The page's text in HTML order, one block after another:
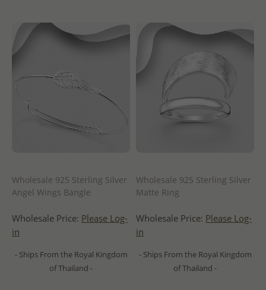
Wholesale 925 Sterling Silver
Angel Wings Bangle
Wholesale Price: Please Log-
in
- Ships From the Royal Kingdom
of Thailand -
Wholesale 925 Sterling Silver
Matte Ring
Wholesale Price: Please Log-
in
- Ships From the Royal Kingdom
of Thailand -